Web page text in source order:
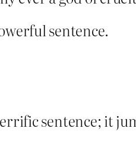
sentence.
sentence; it